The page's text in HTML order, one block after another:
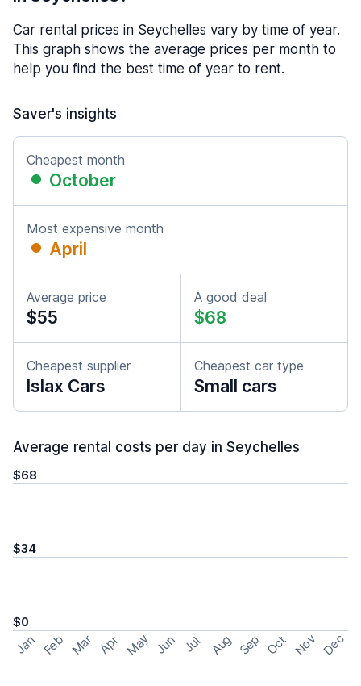
Car rental prices in Seychelles vary by time of year.
This graph shows the average prices per month to
help you find the best time of year to rent.
Saver's insights
Cheapest month
October
Most expensive month
April
Average price
$55
A good deal
$68
Cheapest supplier
Islax Cars
Cheapest car type
Small cars
Average rental costs per day in Seychelles
$68
$34
$0
Jan Feb Mar Apr May Jun Jul Aug Sep Oct Nov Dec